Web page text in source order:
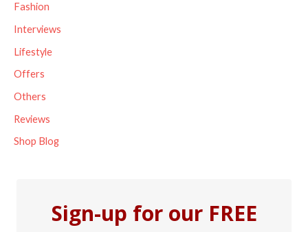
r
:
Fashion
Interviews
Lifestyle
Offers
Others
Reviews
Shop Blog
Sign-up for our FREE